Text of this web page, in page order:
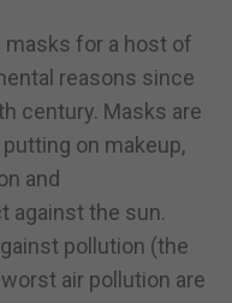
masks for a host of
reasons since
century. Masks are
on makeup,
and
against the sun.
pollution (the
air pollution are